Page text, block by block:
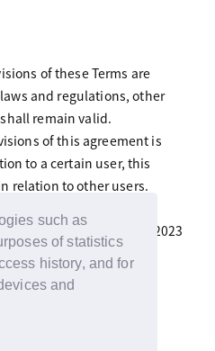
such as
of statistics
history, and for
and
of these Terms are
and regulations, other
remain valid.
of this agreement is
to a certain user, this
relation to other users.
Revised June 22, 2023